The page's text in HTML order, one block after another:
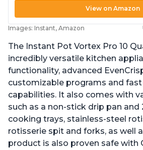
View on Amazon
Images: Instant, Amazon
The Instant Pot Vortex Pro 10
incredibly versatile kitchen
functionality, advanced
customizable programs and
capabilities. It also comes with
such as a non-stick drip pan and
cooking trays, stainless-steel
rotisserie spit and forks, as well
product is also proven safe with